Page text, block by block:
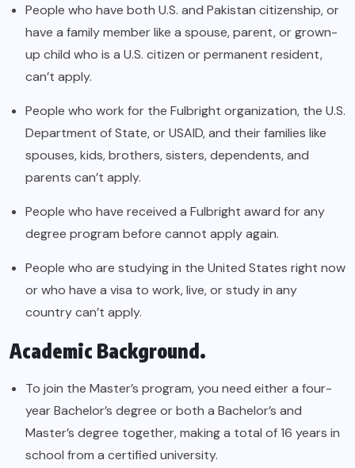
People who have both U.S. and Pakistan citizenship, or
have a family member like a spouse, parent, or grown-
up child who is a U.S. citizen or permanent resident,
can’t apply.
People who work for the Fulbright organization, the U.S.
Department of State, or USAID, and their families like
spouses, kids, brothers, sisters, dependents, and
parents can’t apply.
People who have received a Fulbright award for any
degree program before cannot apply again.
People who are studying in the United States right now
or who have a visa to work, live, or study in any
country can’t apply.
Academic Background.
To join the Master’s program, you need either a four-
year Bachelor’s degree or both a Bachelor’s and
Master’s degree together, making a total of 16 years in
school from a certified university.